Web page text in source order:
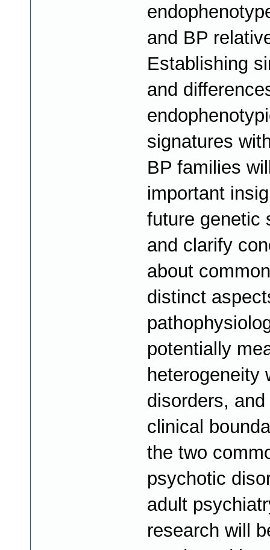
and BP
Establishing
and
signatures
BP families
important
future genetic
and clarify
about
distinct
potentially
heterogeneity
disorders, and
clinical
the two
psychotic
adult
research will